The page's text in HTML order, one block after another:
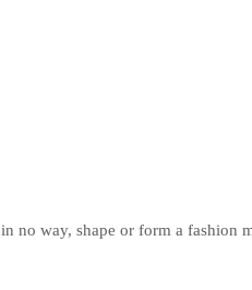
no way, shape or form a